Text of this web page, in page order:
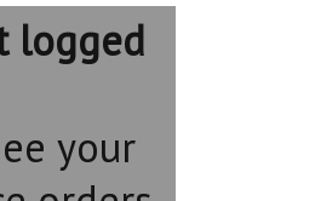
logged
your